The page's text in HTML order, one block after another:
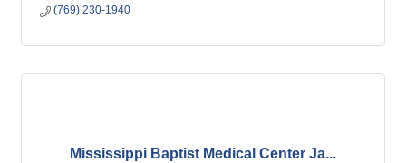
(769) 230-1940
Mississippi Baptist Medical Center Ja...